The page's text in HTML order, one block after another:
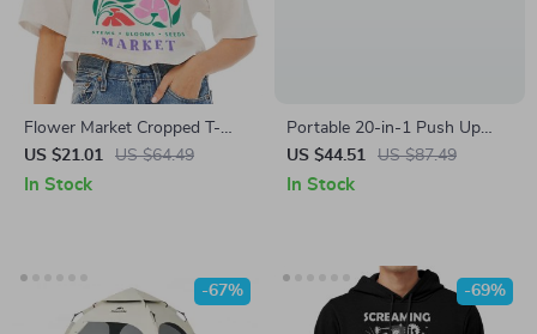
Flower Market Cropped T-
Shirt – Wildflowers Trendy
Tee – Cottagecore Women’s
US $21.01 US $64.49
In Stock
Portable 20-in-1 Push Up
Board with Resistance Bands
– Home Gym Fitness System
US $44.51 US $87.49
In Stock
-67% -69%